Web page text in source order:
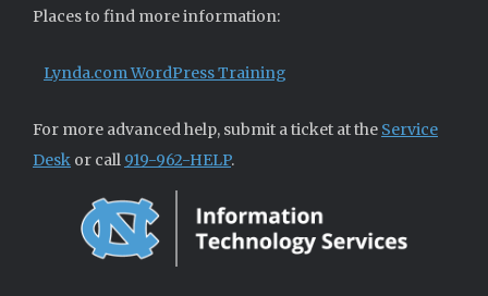
Places to find more information:
Lynda.com WordPress Training
For more advanced help, submit a ticket at the Service
Desk or call 919-962-HELP.